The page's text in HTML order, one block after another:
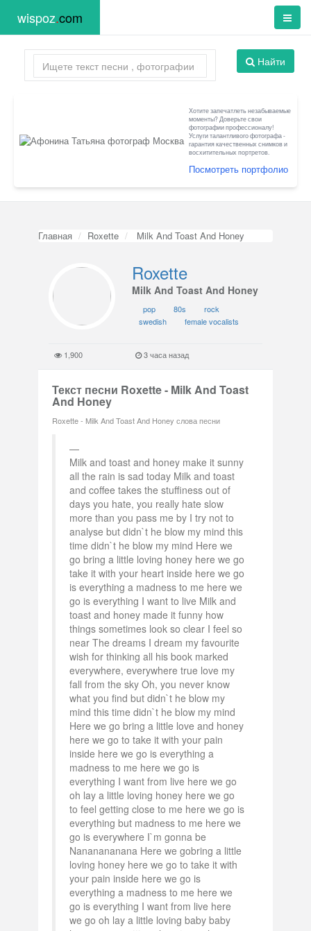
wispoz.com
Найти
Хотите запечатлеть незабываемые
моменты? Доверьте свои
фотографии профессионалу!
Услуги талантливого фотографа -
гарантия качественных снимков и
восхитительных портретов.
Посмотреть портфолио
Главная Roxette Milk And Toast And Honey
Roxette
Milk And Toast And Honey
pop 80s
rock
swedish
female vocalists
1,900 3 часа назад
Текст песни Roxette - Milk And Toast
And Honey
Roxette - Milk And Toast And Honey слова песни
Milk and toast and honey make it sunny
all the rain is sad today Milk and toast
and coffee takes the stuffiness out of
days you hate, you really hate slow
more than you pass me by I try not to
analyse but didn`t he blow my mind this
time didn`t he blow my mind Here we
go bring a little loving honey here we go
take it with your heart inside here we go
is everything a madness to me here we
go is everything I want to live Milk and
toast and honey made it funny how
things sometimes look so clear I feel so
near The dreams I dream my favourite
wish for thinking all his book marked
everywhere, everywhere true love my
fall from the sky Oh, you never know
what you find but didn`t he blow my
mind this time didn`t he blow my mind
Here we go bring a little love and honey
here we go to take it with your pain
inside here we go is everything a
madness to me here we go is
everything I want from live here we go
oh lay a little loving honey here we go
to feel getting close to me here we go is
everything but madness to me here we
go is everywhere I`m gonna be
Nananananana Here we gobring a little
loving honey here we go to take it with
your pain inside here we go is
everything a madness to me here we
go is everything I want from live here
we go oh lay a little loving baby baby